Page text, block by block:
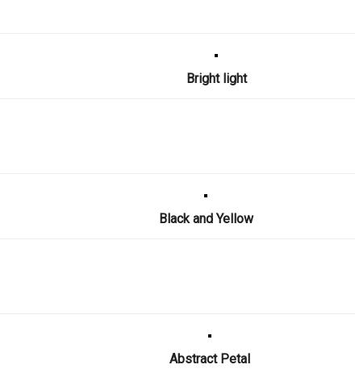
Bright light
Black and Yellow
Abstract Petal